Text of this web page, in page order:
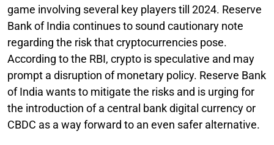
game involving several key players till 2024. Reserve
Bank of India continues to sound cautionary note
regarding the risk that cryptocurrencies pose.
According to the RBI, crypto is speculative and may
prompt a disruption of monetary policy. Reserve Bank
of India wants to mitigate the risks and is urging for
the introduction of a central bank digital currency or
CBDC as a way forward to an even safer alternative.